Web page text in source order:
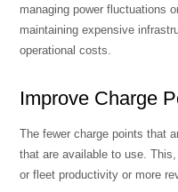
managing power fluctuations
maintaining expensive
operational costs.
Improve Charge
The fewer charge points that
that are available to use.
or fleet productivity or more